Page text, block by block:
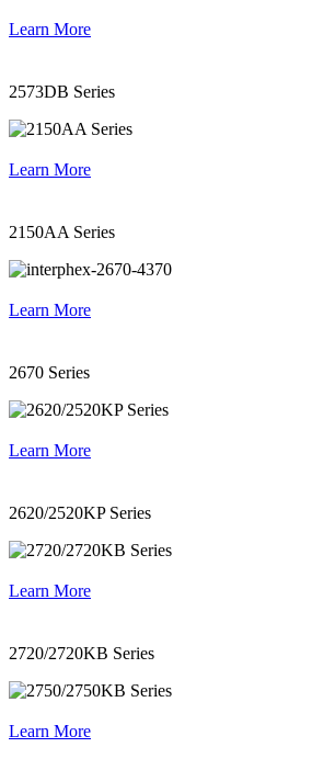
Learn More
2573DB Series
Learn More
2150AA Series
Learn More
2670 Series
Learn More
2620/2520KP Series
Learn More
2720/2720KB Series
Learn More